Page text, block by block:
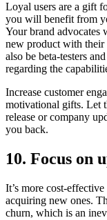
Loyal users are a gift
you will benefit from
Your brand advocates
new product with their
also be beta-testers
regarding the
Increase customer
motivational gifts. Let
release or company
you back.
10. Focus on
It’s more cost-
acquiring new ones.
churn, which is an